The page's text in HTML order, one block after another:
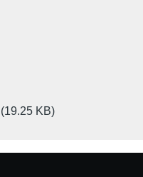
(19.25 KB)